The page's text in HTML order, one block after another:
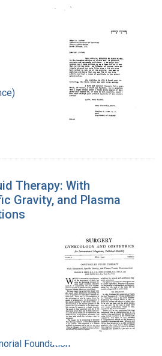
Therapy: With
Gravity, and Plasma
Foundation